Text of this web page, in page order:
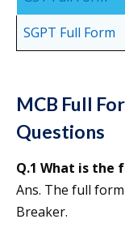
SGPT Full Form
MCB Full
Questions
Q.1 What is the
Ans. The full
Breaker.